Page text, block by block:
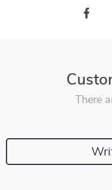
There